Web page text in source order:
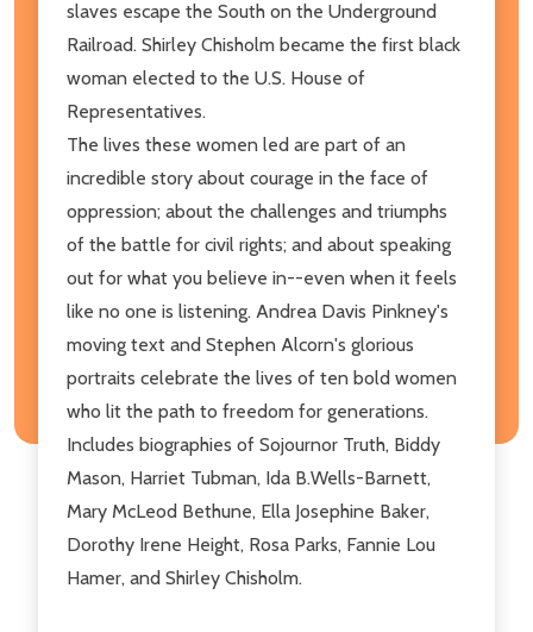
slaves escape the South on the Underground
Railroad. Shirley Chisholm became the first black
woman elected to the U.S. House of
Representatives.
The lives these women led are part of an
incredible story about courage in the face of
oppression; about the challenges and triumphs
of the battle for civil rights; and about speaking
out for what you believe in--even when it feels
like no one is listening. Andrea Davis Pinkney's
moving text and Stephen Alcorn's glorious
portraits celebrate the lives of ten bold women
who lit the path to freedom for generations.
Includes biographies of Sojournor Truth, Biddy
Mason, Harriet Tubman, Ida B.Wells-Barnett,
Mary McLeod Bethune, Ella Josephine Baker,
Dorothy Irene Height, Rosa Parks, Fannie Lou
Hamer, and Shirley Chisholm.